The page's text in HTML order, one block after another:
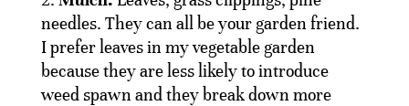
needles. They can all be your garden friend.
I prefer leaves in my vegetable garden
because they are less likely to introduce
weed spawn and they break down more